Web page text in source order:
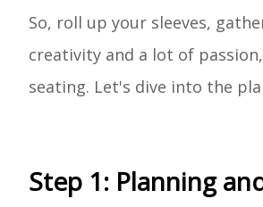
So, roll up your sleeves,
creativity and a lot of
seating. Let's dive into the
Step 1: Planning